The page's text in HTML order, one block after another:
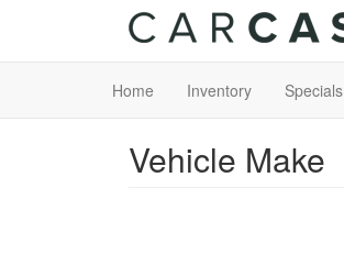
Home Inventory Specials
Vehicle Make